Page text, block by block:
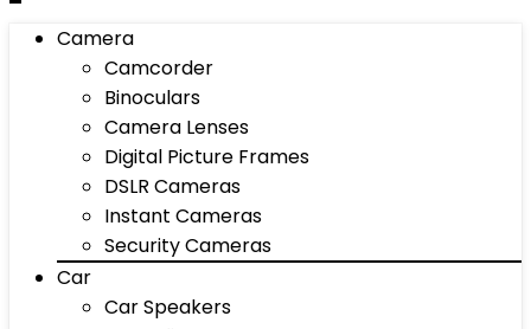
Camera
Camcorder
Binoculars
Camera Lenses
Digital Picture Frames
DSLR Cameras
Instant Cameras
Security Cameras
Car
Car Speakers